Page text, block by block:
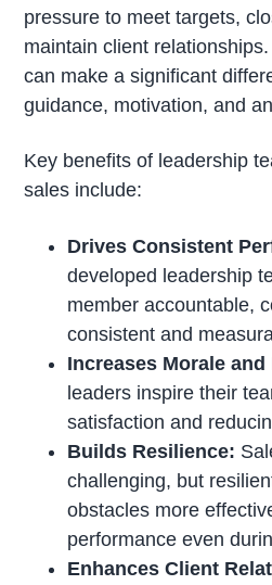
pressure to meet targets,
maintain client
can make a significant
guidance, motivation, and
Key benefits of leadership
sales include:
Drives Consistent
developed leadership
member accountable,
consistent and
Increases Morale
leaders inspire their
satisfaction and
Builds Resilience:
challenging, but
obstacles more
performance even
Enhances Client